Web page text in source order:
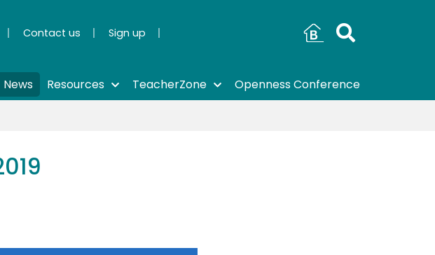
Contact us Sign up
News Resources TeacherZone Openness Conference